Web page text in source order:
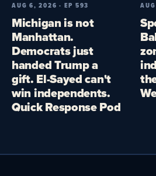
AUG 6, 2026 · EP 593
Michigan is not
Manhattan.
Democrats just
handed Trump a
gift. El-Sayed can't
win independents.
Quick Response Pod